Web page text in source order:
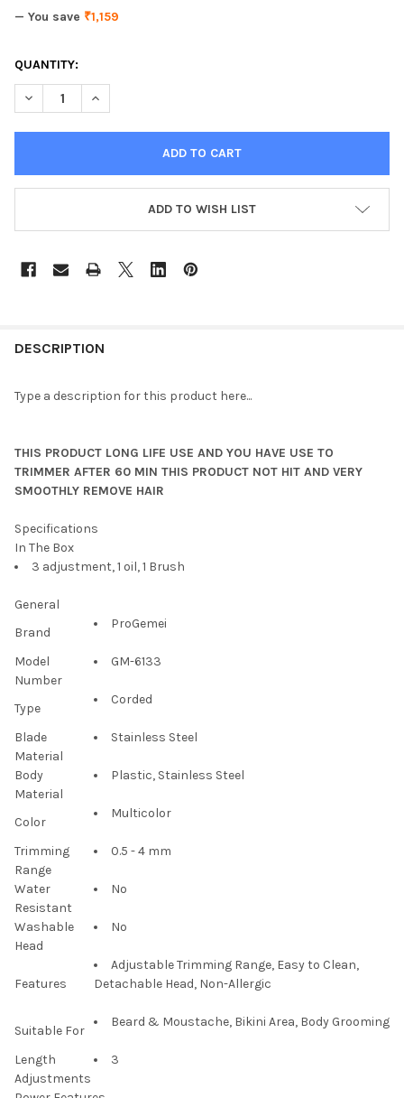
— You save ₹1,159
CURRENT
STOCK:
QUANTITY:
ADD TO WISH LIST
DESCRIPTION
Type a description for this product here...
THIS PRODUCT LONG LIFE USE AND YOU HAVE USE TO
TRIMMER AFTER 60 MIN THIS PRODUCT NOT HIT AND VERY
SMOOTHLY REMOVE HAIR
Specifications
In The Box
3 adjustment, 1 oil, 1 Brush
General
Brand
ProGemei
Model
Number
GM-6133
Type
Corded
Blade
Material
Stainless Steel
Body
Material
Plastic, Stainless Steel
Color
Multicolor
Trimming
Range
0.5 - 4 mm
Water
Resistant
No
Washable
Head
No
Features
Adjustable Trimming Range, Easy to Clean,
Detachable Head, Non-Allergic
Suitable For
Beard & Moustache, Bikini Area, Body Grooming
Length
Adjustments
3